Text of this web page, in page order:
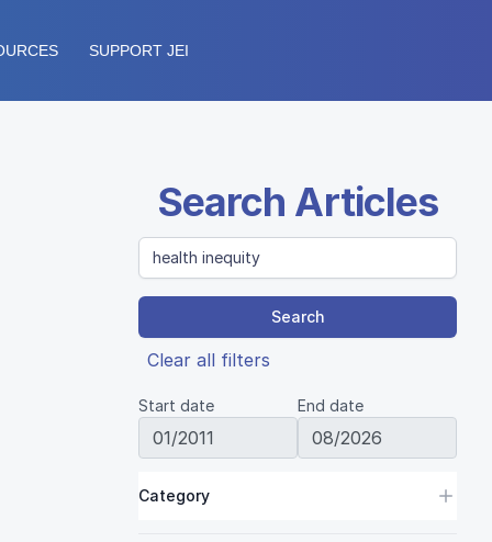
SUPPORT JEI
Search Articles
Search
Clear all filters
Start date End date
Category